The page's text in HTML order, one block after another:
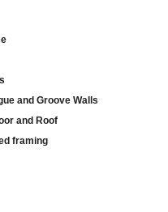
and Groove Walls
and Roof
framing